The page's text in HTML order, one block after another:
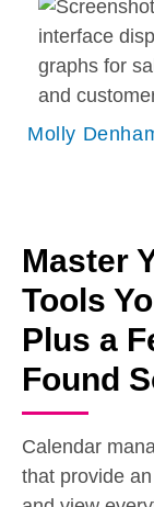
Molly
Master
Tools
Plus a
Found
Calendar
that provide